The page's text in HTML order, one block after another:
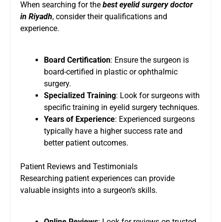
When searching for the best eyelid surgery doctor
in Riyadh, consider their qualifications and
experience.
Board Certification: Ensure the surgeon is
board-certified in plastic or ophthalmic
surgery.
Specialized Training: Look for surgeons with
specific training in eyelid surgery techniques.
Years of Experience: Experienced surgeons
typically have a higher success rate and
better patient outcomes.
Patient Reviews and Testimonials
Researching patient experiences can provide
valuable insights into a surgeon’s skills.